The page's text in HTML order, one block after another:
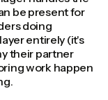
be present for
doing
entirely (it's
their partner
work happen